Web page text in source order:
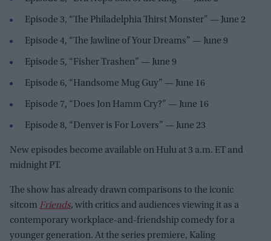
Episode 3, “The Philadelphia Thirst Monster” — June 2
Episode 4, “The Jawline of Your Dreams” — June 9
Episode 5, “Fisher Trashen” — June 9
Episode 6, “Handsome Mug Guy” — June 16
Episode 7, “Does Jon Hamm Cry?” — June 16
Episode 8, “Denver is For Lovers” — June 23
New episodes become available on Hulu at 3 a.m. ET and
midnight PT.
The show has already drawn comparisons to the iconic
sitcom Friends, with critics and audiences viewing it as a
contemporary workplace-and-friendship comedy for a
younger generation. At the series premiere, Kaling